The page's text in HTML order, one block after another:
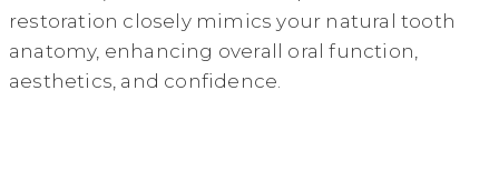
restoration closely mimics your natural tooth
anatomy, enhancing overall oral function,
aesthetics, and confidence.